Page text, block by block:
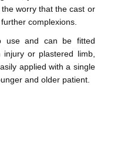
worry that the cast or
complexions.
use and can be fitted
or plastered limb,
applied with a single
and older patient.